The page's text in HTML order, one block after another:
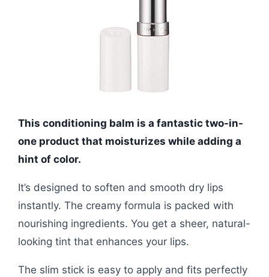
This conditioning balm is a fantastic two-in-
one product that moisturizes while adding a
hint of color.
It’s designed to soften and smooth dry lips
instantly. The creamy formula is packed with
nourishing ingredients. You get a sheer, natural-
looking tint that enhances your lips.
The slim stick is easy to apply and fits perfectly